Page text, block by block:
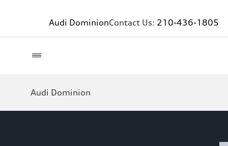
Audi DominionContact Us: 210-436-1805
Audi Dominion